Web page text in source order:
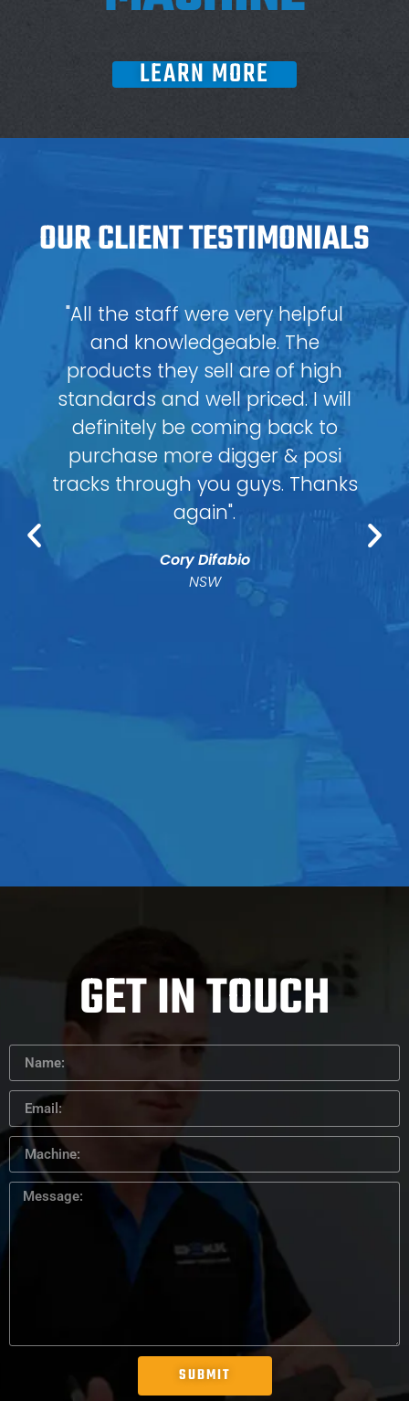
LEARN MORE
OUR CLIENT TESTIMONIALS
"All the staff were very helpful
and knowledgeable. The
products they sell are of high
standards and well priced. I will
definitely be coming back to
purchase more digger & posi
tracks through you guys. Thanks
again".
Cory Difabio
NSW
GET IN TOUCH
SUBMIT